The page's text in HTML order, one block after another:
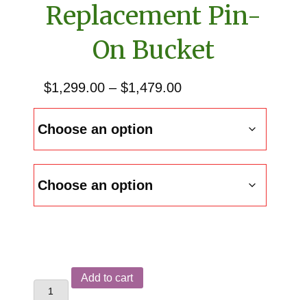
Replacement Pin-
On Bucket
$1,299.00 – $1,479.00Price
range:
through
$1,479.00
AGCO
Allis®
Add to cart